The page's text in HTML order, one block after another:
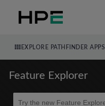
EXPLORE PATHFINDER APPS
Feature Explorer
Beta